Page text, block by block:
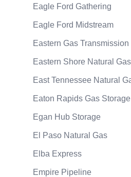
Eagle Ford Gathering
Eagle Ford Midstream
Eastern Gas
Eastern Shore Natural Gas
East Tennessee Natural
Eaton Rapids Gas
Egan Hub Storage
El Paso Natural Gas
Elba Express
Empire Pipeline